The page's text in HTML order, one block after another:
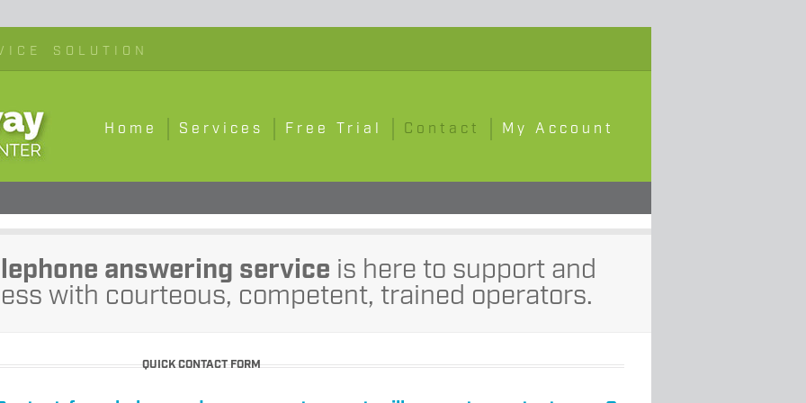
SOLUTION
Home Services Free Trial Contact My Account
answering service is here to support and
with courteous, competent, trained operators.
QUICK CONTACT FORM